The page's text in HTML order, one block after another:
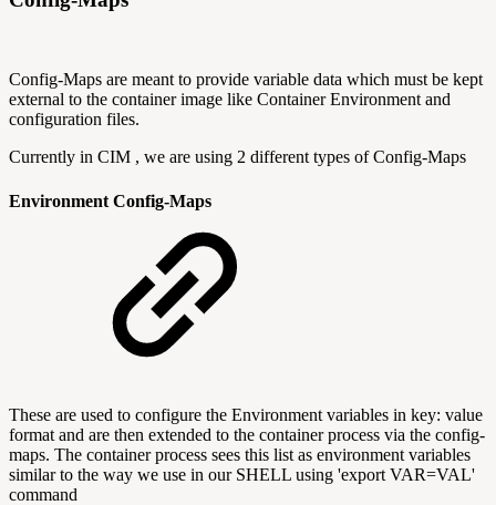
Config-Maps are meant to provide variable data which must be kept
external to the container image like Container Environment and
configuration files.
Currently in CIM , we are using 2 different types of Config-Maps
Environment Config-Maps
These are used to configure the Environment variables in key: value
format and are then extended to the container process via the config-
maps. The container process sees this list as environment variables
similar to the way we use in our SHELL using 'export VAR=VAL'
command